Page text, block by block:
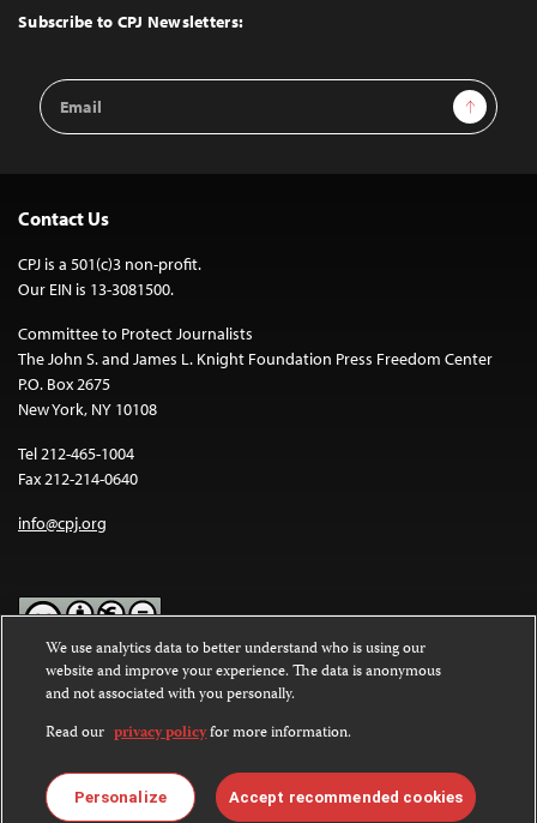
Top
Subscribe to CPJ Newsletters:
Email
Address
Sign Up
Contact Us
CPJ is a 501(c)3 non-profit.
Our EIN is 13-3081500.
Committee to Protect Journalists
The John S. and James L. Knight Foundation Press Freedom Center
P.O. Box 2675
New York, NY 10108
Tel 212-465-1004
Fax 212-214-0640
info@cpj.org
Except where noted, text on this website is licensed under a
Commons Attribution-NonCommercial-NoDerivatives 4.0
International License.
Images and other media are not covered by the Creative Commons
license. For more information about permissions, see ourFAQs
We use analytics data to better understand who is using our
website and improve your experience. The data is anonymous
and not associated with you personally.
Read our privacy policyfor more information.
Personalize Accept recommended cookies